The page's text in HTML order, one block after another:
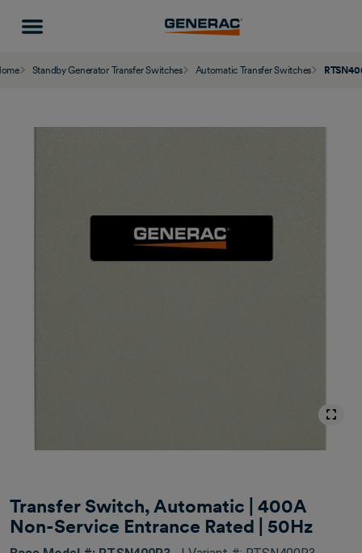
Standby Generator Transfer Switches Automatic Transfer Switches
Transfer Switch, Automatic | 400A
Non-Service Entrance Rated | 50Hz